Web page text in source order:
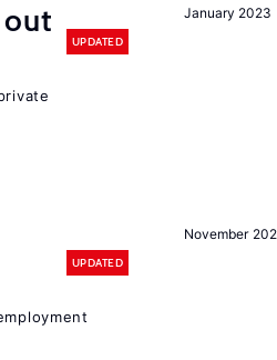
January 2023
UPDATED
November
UPDATED